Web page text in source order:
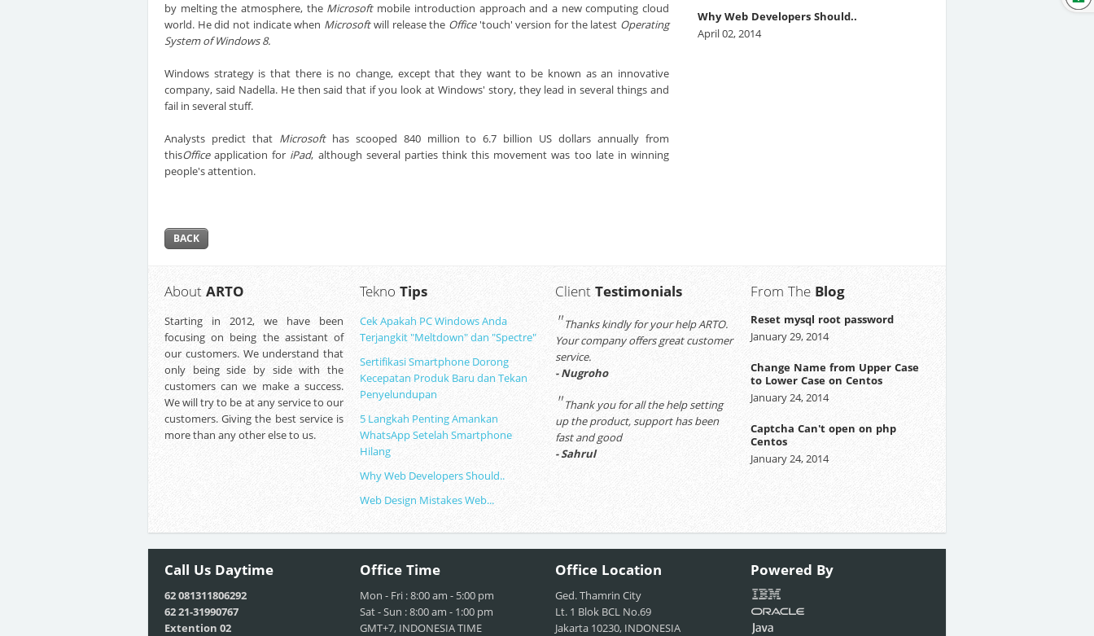
by melting the atmosphere, the Microsoftmobile introduction approach and a new computing cloud
world. He did not indicate when Microsoftwill release the Office'touch' version for the latest Operating
System of Windows 8.
Windows strategy is that there is no change, except that they want to be known as an innovative
company, said Nadella. He then said that if you look at Windows' story, they lead in several things and
fail in several stuff.
Analysts predict that Microsofthas scooped 840 million to 6.7 billion US dollars annually from
thisOfficeapplication for iPad, although several parties think this movement was too late in winning
people's attention.
BACK
Why Web Developers Should..
April 02, 2014
About ARTO
Starting in 2012, we have been
focusing on being the assistant of
our customers. We understand that
only being side by side with the
customers can we make a success.
We will try to be at any service to our
customers. Giving the best service is
more than any other else to us.
Tekno Tips
Cek Apakah PC Windows Anda
Terjangkit "Meltdown" dan "Spectre"
Sertifikasi Smartphone Dorong
Kecepatan Produk Baru dan Tekan
Penyelundupan
5 Langkah Penting Amankan
WhatsApp Setelah Smartphone
Hilang
Why Web Developers Should..
Web Design Mistakes Web...
Client Testimonials
"Thanks kindly for your help ARTO.
Your company offers great customer
service.
- Nugroho
"Thank you for all the help setting
up the product, support has been
fast and good
- Sahrul
From The Blog
Reset mysql root password
January 29, 2014
Change Name from Upper Case
to Lower Case on Centos
January 24, 2014
Captcha Can't open on php
Centos
January 24, 2014
Call Us Daytime
62 081311806292
62 21-31990767
Extention 02
Office Time
Mon - Fri : 8:00 am - 5:00 pm
Sat - Sun : 8:00 am - 1:00 pm
GMT+7, INDONESIA TIME
Office Location
Ged. Thamrin City
Lt. 1 Blok BCL No.69
Jakarta 10230, INDONESIA
Powered By